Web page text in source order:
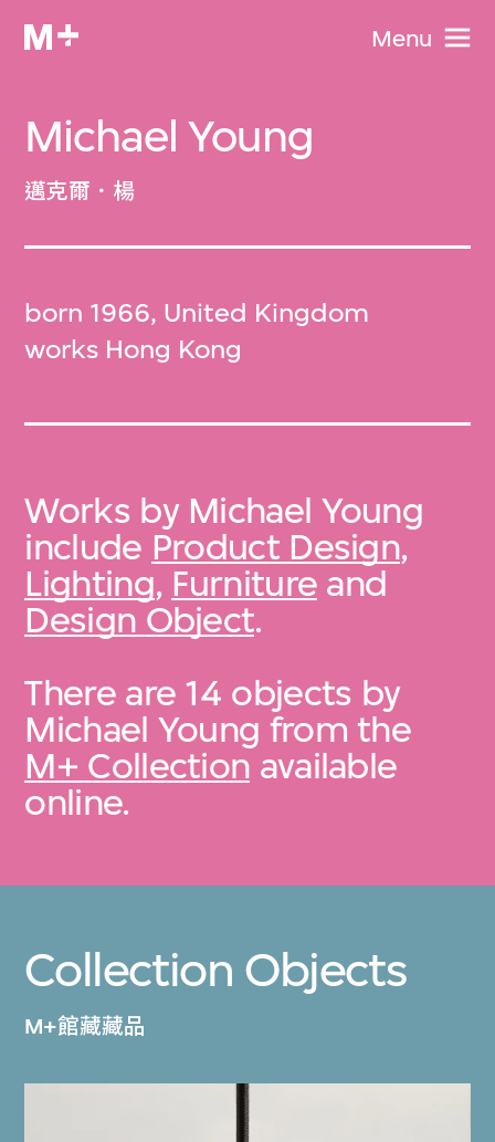
Menu
Michael Young
邁克爾．楊
born 1966, United Kingdom
works Hong Kong
Works by Michael Young
include Product Design,
Lighting, Furniture and
Design Object.
There are 14 objects by
Michael Young from the
M+ Collection available
online.
Collection Objects
M+館藏藏品